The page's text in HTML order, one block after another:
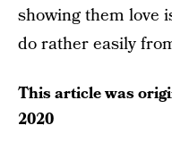
showing them love
do rather easily
This article was
2020